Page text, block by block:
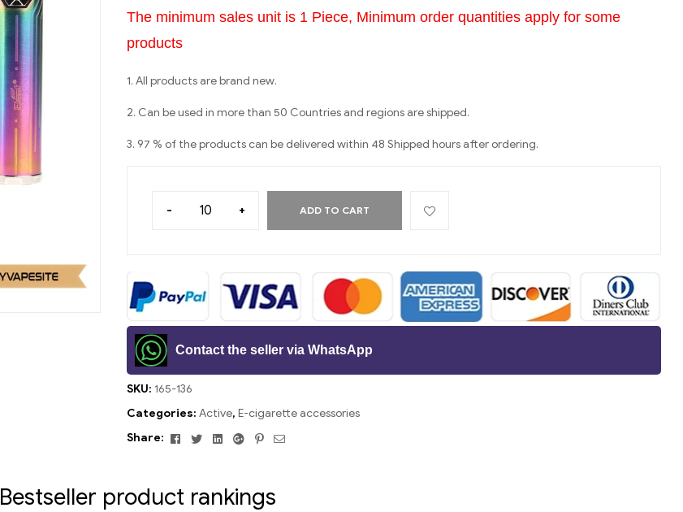
The minimum sales unit is 1 Piece, Minimum order quantities apply for some
products
1. All products are brand new.
2. Can be used in more than 50 Countries and regions are shipped.
3. 97 % of the products can be delivered within 48 Shipped hours after ordering.
- + ADD TO CART
Contact the seller via WhatsApp
SKU: 165-136
Categories:Active,E-cigarette accessories
Share:
FacebookTwitterLinkedinGoogle+Pinterest
Email
Bestseller product rankings